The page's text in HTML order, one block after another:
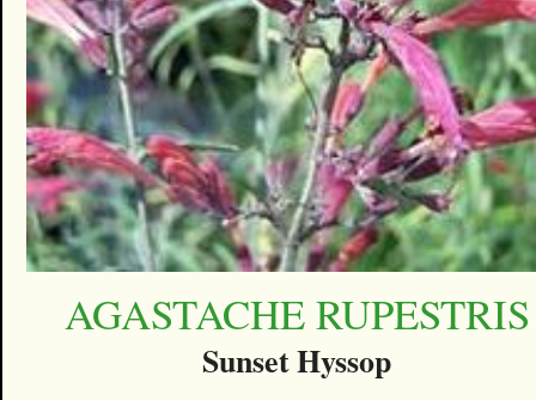
AGASTACHE RUPESTRIS
Sunset Hyssop